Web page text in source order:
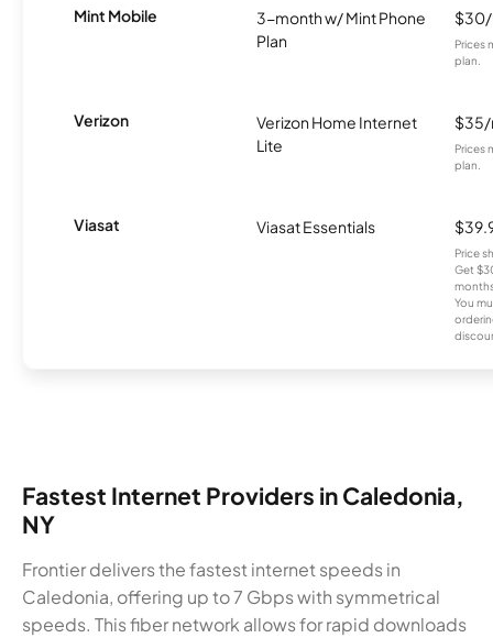
Mint Mobile
3-month w/ Mint Phone
Plan
Prices
plan.
Verizon
Verizon Home Internet
Lite
Prices
plan.
Viasat Viasat Essentials
Price
Get
You
Fastest Internet Providers in Caledonia,
NY
Frontier delivers the fastest internet speeds in
Caledonia, offering up to 7 Gbps with symmetrical
speeds. This fiber network allows for rapid downloads